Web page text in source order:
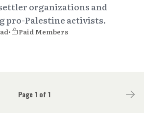
organizations and
pro-Palestine activists.
•
Paid Members
Page 1 of 1